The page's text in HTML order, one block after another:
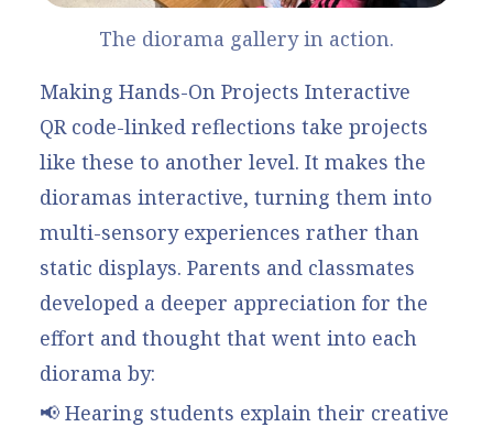
The diorama gallery in action.
Making Hands-On Projects Interactive
QR code-linked reflections take projects
like these to another level. It makes the
dioramas interactive, turning them into
multi-sensory experiences rather than
static displays. Parents and classmates
developed a deeper appreciation for the
effort and thought that went into each
diorama by:
📢 Hearing students explain their creative